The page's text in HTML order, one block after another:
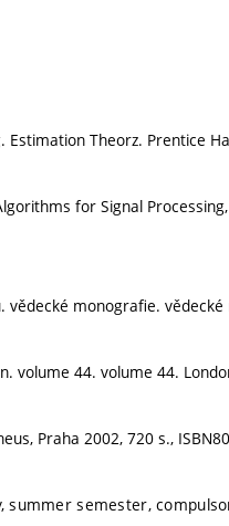
Theorz. Prentice
for Signal
vědecké monografie.
volume 44. volume 44.
Praha 2002, 720 s.,
summer semester,